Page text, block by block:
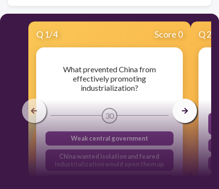
Q 1/4 Score 0
What prevented China from
effectively promoting
industrialization?
30
Weak central government
China wanted isolation and feared
industrialization would open them up
Q2